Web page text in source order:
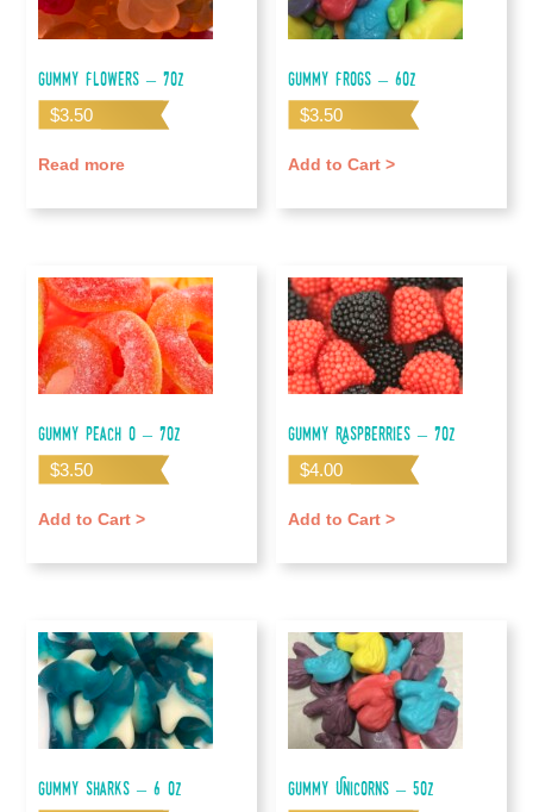
Gummy Flowers – 7oz
$3.50
Read more
Gummy Frogs – 6oz
$3.50
Add to Cart >
Gummy Peach O – 7oz
$3.50
Add to Cart >
Gummy Raspberries – 7oz
$4.00
Add to Cart >
Gummy Sharks – 6 oz Gummy Unicorns – 5oz